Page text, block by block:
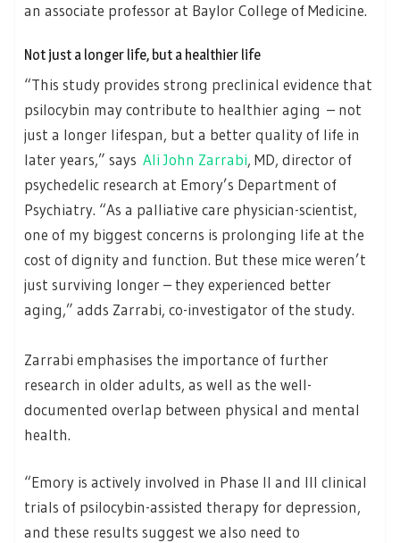
an associate professor at Baylor College of Medicine.
Not just a longer life, but a healthier life
“This study provides strong preclinical evidence that
psilocybin may contribute to healthier aging – not
just a longer lifespan, but a better quality of life in
later years,” says Ali John Zarrabi, MD, director of
psychedelic research at Emory’s Department of
Psychiatry. “As a palliative care physician-scientist,
one of my biggest concerns is prolonging life at the
cost of dignity and function. But these mice weren’t
just surviving longer – they experienced better
aging,” adds Zarrabi, co-investigator of the study.
Zarrabi emphasises the importance of further
research in older adults, as well as the well-
documented overlap between physical and mental
health.
“Emory is actively involved in Phase II and III clinical
trials of psilocybin-assisted therapy for depression,
and these results suggest we also need to